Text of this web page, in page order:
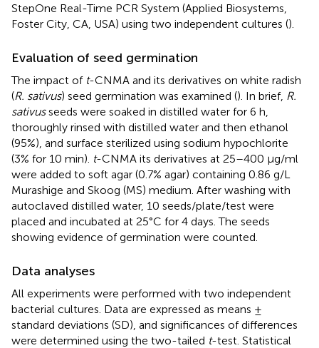
StepOne Real-Time PCR System (Applied Biosystems,
Foster City, CA, USA) using two independent cultures ().
Evaluation of seed germination
The impact of t-CNMA and its derivatives on white radish
(R. sativus) seed germination was examined (). In brief, R.
sativusseeds were soaked in distilled water for 6 h,
thoroughly rinsed with distilled water and then ethanol
(95%), and surface sterilized using sodium hypochlorite
(3% for 10 min). t-CNMA its derivatives at 25–400 μg/ml
were added to soft agar (0.7% agar) containing 0.86 g/L
Murashige and Skoog (MS) medium. After washing with
autoclaved distilled water, 10 seeds/plate/test were
placed and incubated at 25°C for 4 days. The seeds
showing evidence of germination were counted.
Data analyses
All experiments were performed with two independent
bacterial cultures. Data are expressed as means ±
standard deviations (SD), and significances of differences
were determined using the two-tailed t-test. Statistical